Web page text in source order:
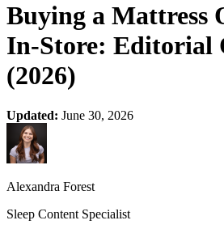
Buying a Mattress
In-Store: Editorial
(2026)
Updated: June 30, 2026
Alexandra Forest
Sleep Content Specialist